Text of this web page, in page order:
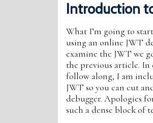
Introduction
What I’m going to
using an online JWT
examine the JWT we
the previous article. In
follow along, I am
JWT so you can cut
debugger. Apologies
such a dense block of